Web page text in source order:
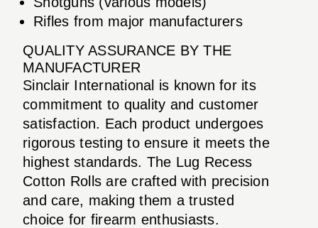
Rifles from major manufacturers
QUALITY ASSURANCE BY THE
MANUFACTURER
Sinclair International is known for its
commitment to quality and customer
satisfaction. Each product undergoes
rigorous testing to ensure it meets the
highest standards. The Lug Recess
Cotton Rolls are crafted with precision
and care, making them a trusted
choice for firearm enthusiasts.